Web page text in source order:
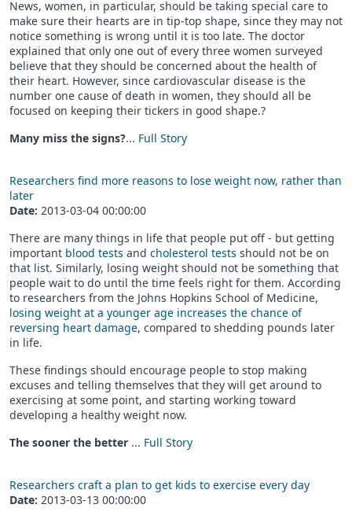
News, women, in particular, should be taking special care to
make sure their hearts are in tip-top shape, since they may not
notice something is wrong until it is too late. The doctor
explained that only one out of every three women surveyed
believe that they should be concerned about the health of
their heart. However, since cardiovascular disease is the
number one cause of death in women, they should all be
focused on keeping their tickers in good shape.?
Many miss the signs?... Full Story
Researchers find more reasons to lose weight now, rather than
later
Date: 2013-03-04 00:00:00
There are many things in life that people put off - but getting
important blood tests and cholesterol tests should not be on
that list. Similarly, losing weight should not be something that
people wait to do until the time feels right for them. According
to researchers from the Johns Hopkins School of Medicine,
losing weight at a younger age increases the chance of
reversing heart damage, compared to shedding pounds later
in life.
These findings should encourage people to stop making
excuses and telling themselves that they will get around to
exercising at some point, and starting working toward
developing a healthy weight now.
The sooner the better ... Full Story
Researchers craft a plan to get kids to exercise every day
Date: 2013-03-13 00:00:00